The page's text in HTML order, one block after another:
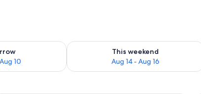
10
tomorrow Aug 9 - Aug 10
This weekend
Aug 14 - Aug 16
Check availability for this weekend